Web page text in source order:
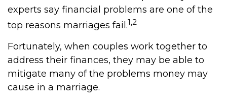
experts say financial problems are one of the
top reasons marriages fail.1,2
Fortunately, when couples work together to
address their finances, they may be able to
mitigate many of the problems money may
cause in a marriage.